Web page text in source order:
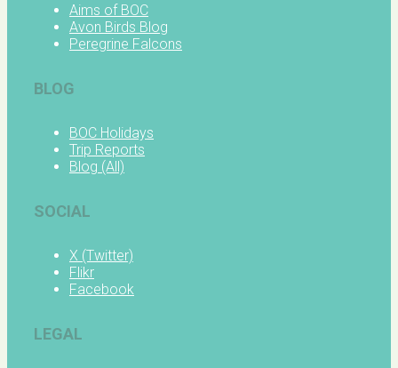
Aims of BOC
Avon Birds Blog
Peregrine Falcons
BLOG
BOC Holidays
Trip Reports
Blog (All)
SOCIAL
X (Twitter)
Flikr
Facebook
LEGAL